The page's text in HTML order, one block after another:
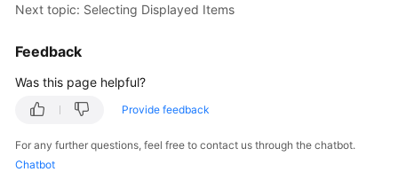
Next topic: Selecting Displayed Items
Feedback
Was this page helpful?
Provide feedback
For any further questions, feel free to contact us through the chatbot.
Chatbot